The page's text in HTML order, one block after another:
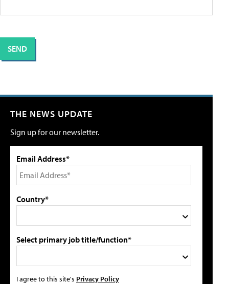
THE NEWS UPDATE
Sign up for our newsletter.
Email Address*
Country*
Select primary job title/function*
I agree to this site's Privacy Policy